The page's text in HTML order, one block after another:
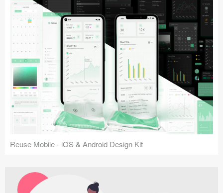
Reuse Mobile - iOS & Android Design Kit